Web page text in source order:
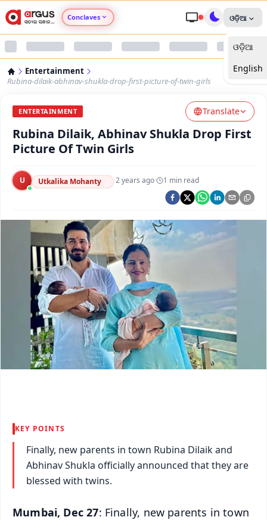
Conclaves
Argus Nari Shakti
Argus Health Connect
Argus Swaad Odisha
Argus Chalo Dekhein Apna Desh
ଓଡ଼ିଆ
ଓଡ଼ିଆ
English
Entertainment
Rubina-dilaik-abhinav-shukla-drop-first-picture-of-twin-girls
ENTERTAINMENT Translate
Rubina Dilaik, Abhinav Shukla Drop First
Picture Of Twin Girls
U Utkalika Mohanty ·2 years ago· 1 min read
KEY POINTS
Finally, new parents in town Rubina Dilaik and
Abhinav Shukla officially announced that they are
blessed with twins.
Mumbai, Dec 27: Finally, new parents in town